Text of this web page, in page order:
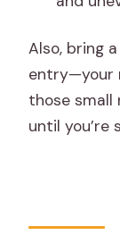
Also, bring
entry—your
those small
until you’re